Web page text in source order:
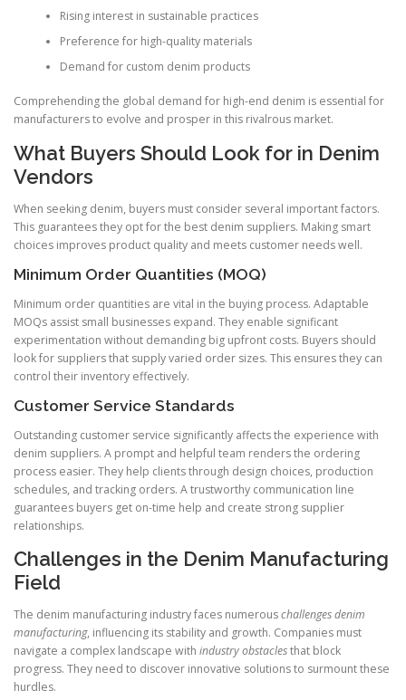
Rising interest in sustainable practices
Preference for high-quality materials
Demand for custom denim products
Comprehending the global demand for high-end denim is essential for
manufacturers to evolve and prosper in this rivalrous market.
What Buyers Should Look for in Denim
Vendors
When seeking denim, buyers must consider several important factors.
This guarantees they opt for the best denim suppliers. Making smart
choices improves product quality and meets customer needs well.
Minimum Order Quantities (MOQ)
Minimum order quantities are vital in the buying process. Adaptable
MOQs assist small businesses expand. They enable significant
experimentation without demanding big upfront costs. Buyers should
look for suppliers that supply varied order sizes. This ensures they can
control their inventory effectively.
Customer Service Standards
Outstanding customer service significantly affects the experience with
denim suppliers. A prompt and helpful team renders the ordering
process easier. They help clients through design choices, production
schedules, and tracking orders. A trustworthy communication line
guarantees buyers get on-time help and create strong supplier
relationships.
Challenges in the Denim Manufacturing
Field
The denim manufacturing industry faces numerouschallenges denim
manufacturing, influencing its stability and growth. Companies must
navigate a complex landscape with industry obstaclesthat block
progress. They need to discover innovative solutions to surmount these
hurdles.